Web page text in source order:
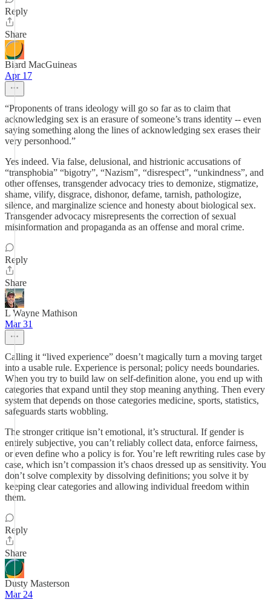
Reply
Share
Biard MacGuineas
Apr 17
“Proponents of trans ideology will go so far as to claim that
acknowledging sex is an erasure of someone’s trans identity -- even
saying something along the lines of acknowledging sex erases their
very personhood.”
Yes indeed. Via false, delusional, and histrionic accusations of
“transphobia” “bigotry”, “Nazism”, “disrespect”, “unkindness”, and
other offenses, transgender advocacy tries to demonize, stigmatize,
shame, vilify, disgrace, dishonor, defame, tarnish, pathologize,
silence, and marginalize science and honesty about biological sex.
Transgender advocacy misrepresents the correction of sexual
misinformation and propaganda as an offense and moral crime.
Reply
Share
L Wayne Mathison
Mar 31
Calling it “lived experience” doesn’t magically turn a moving target
into a usable rule. Experience is personal; policy needs boundaries.
When you try to build law on self-definition alone, you end up with
categories that expand until they stop meaning anything. Then every
system that depends on those categories medicine, sports, statistics,
safeguards starts wobbling.
The stronger critique isn’t emotional, it’s structural. If gender is
entirely subjective, you can’t reliably collect data, enforce fairness,
or even define who a policy is for. You’re left rewriting rules case by
case, which isn’t compassion it’s chaos dressed up as sensitivity. You
don’t solve complexity by dissolving definitions; you solve it by
keeping clear categories and allowing individual freedom within
them.
Reply
Share
Dusty Masterson
Mar 24